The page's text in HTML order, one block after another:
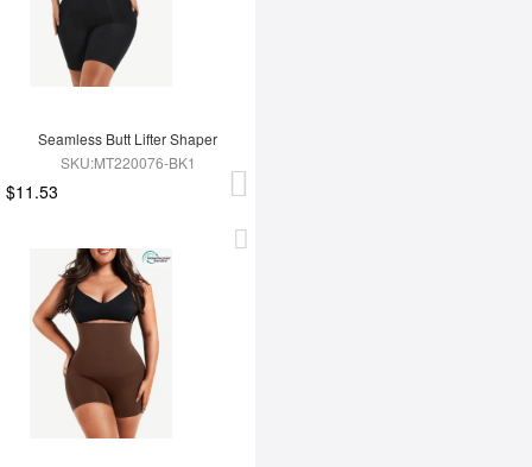
Seamless Butt Lifter Shaper
SKU:MT220076-BK1
$11.53